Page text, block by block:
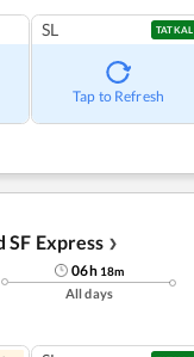
SL TATKAL
Tap to Refresh
SF Express ❯
06h 18m
All days